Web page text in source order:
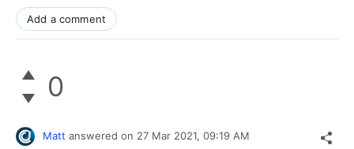
Add a comment
0
Matt answered on 27 Mar 2021, 09:19 AM